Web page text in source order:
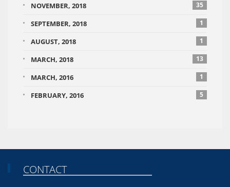
NOVEMBER, 2018 35
SEPTEMBER, 2018 1
AUGUST, 2018 1
MARCH, 2018 13
MARCH, 2016 1
FEBRUARY, 2016 5
CONTACT